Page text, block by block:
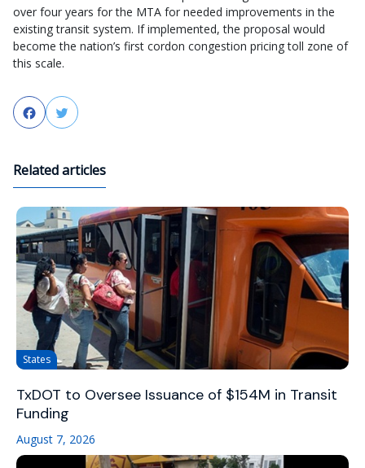
over four years for the MTA for needed improvements in the
existing transit system. If implemented, the proposal would
become the nation’s first cordon congestion pricing toll zone of
this scale.
FacebookTwitter
Related articles
States
TxDOT to Oversee Issuance of $154M in Transit
Funding
August 7, 2026